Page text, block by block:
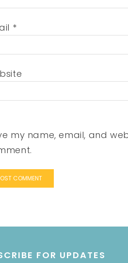
*
my name, email, and
FOR UPDATES